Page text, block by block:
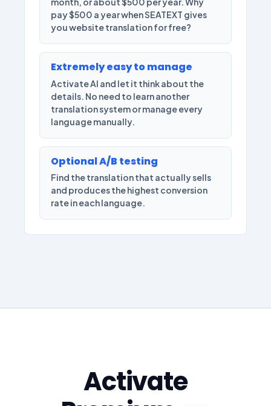
pay $500 a year when SEATEXT gives
you website translation for free?
Extremely easy to manage
Activate AI and let it think about the
details. No need to learn another
translation system or manage every
language manually.
Optional A/B testing
Find the translation that actually sells
and produces the highest conversion
rate in each language.
Activate